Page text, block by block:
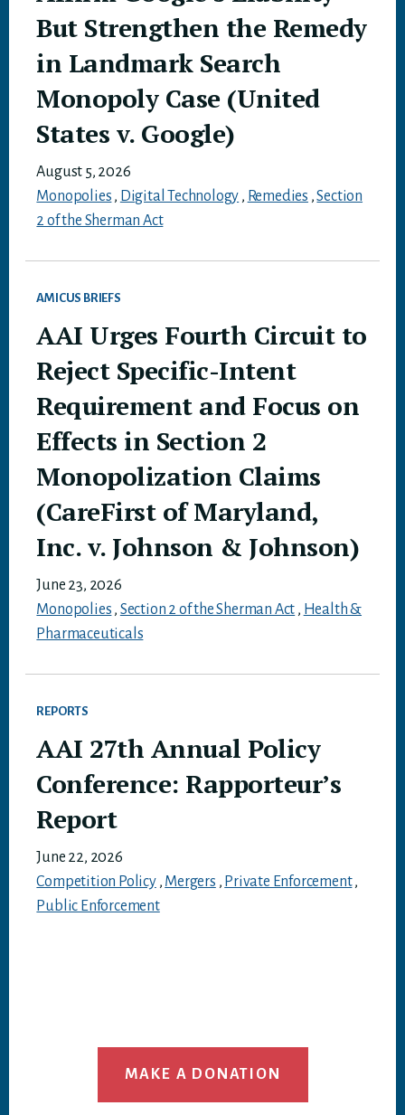
But Strengthen the Remedy
in Landmark Search
Monopoly Case (United
States v. Google)
August 5, 2026
Monopolies , Digital Technology , Remedies ,Section
2 of the Sherman Act
AMICUS BRIEFS
AAI Urges Fourth Circuit to
Reject Specific-Intent
Requirement and Focus on
Effects in Section 2
Monopolization Claims
(CareFirst of Maryland,
Inc. v. Johnson & Johnson)
June 23, 2026
Monopolies , Section 2 of the Sherman Act , Health &
Pharmaceuticals
REPORTS
AAI 27th Annual Policy
Conference: Rapporteur’s
Report
June 22, 2026
Competition Policy, Mergers , Private Enforcement,
Public Enforcement
MAKE A DONATION